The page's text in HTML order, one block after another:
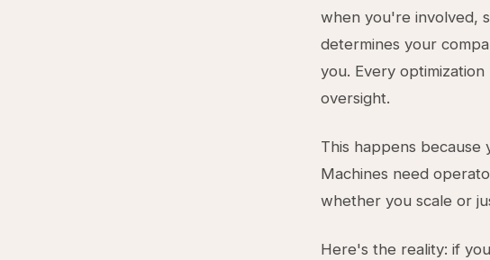
when you're involved,
determines your
you. Every
oversight.
This happens because
Machines need
whether you scale or
Here's the reality: if